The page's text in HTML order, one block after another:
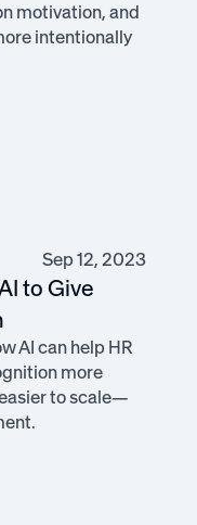
motivation, and
intentionally
Sep 12, 2023
to Give
AI can help HR
more
to scale—